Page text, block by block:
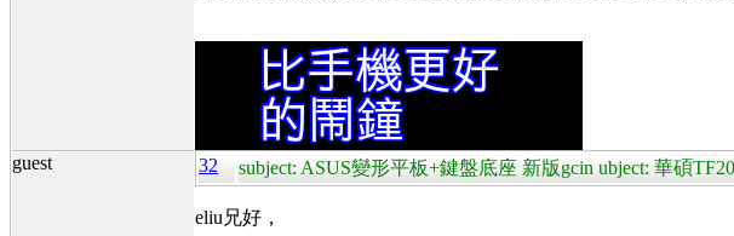
guest 32 subject: ASUS變形平板+鍵盤底座 新版gcin ubject: 華碩
eliu兄好，